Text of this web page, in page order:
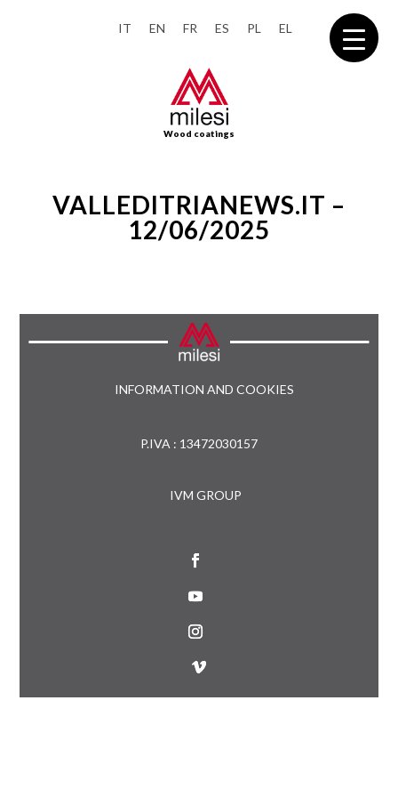
IT EN FR ES PL EL
Wood coatings
VALLEDITRIANEWS.IT –
12/06/2025
INFORMATION AND COOKIES
P.IVA : 13472030157
IVM GROUP